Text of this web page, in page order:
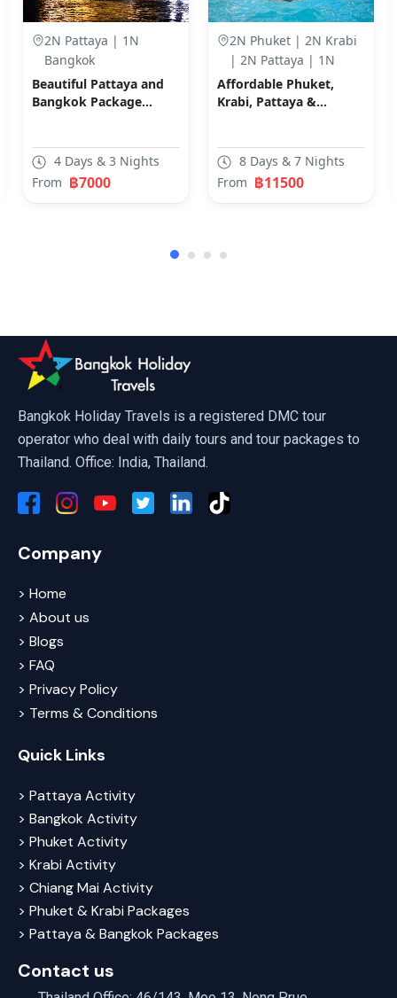
2N Pattaya | 1N
Bangkok
Beautiful Pattaya and
Bangkok Package
From ฿7000
4 Days & 3 Nights
2N Phuket | 2N Krabi
| 2N Pattaya | 1N
Bangkok
Affordable Phuket,
Krabi, Pattaya &
From ฿11500
8 Days & 7 Nights
Bangkok Holiday Travels is a registered DMC tour
operator who deal with daily tours and tour packages to
Thailand. Office: India, Thailand.
Company
> Home
> About us
> Blogs
> FAQ
> Privacy Policy
> Terms & Conditions
Quick Links
> Pattaya Activity
> Bangkok Activity
> Phuket Activity
> Krabi Activity
> Chiang Mai Activity
> Phuket & Krabi Packages
> Pattaya & Bangkok Packages
Contact us
Affordable Phuket Tour Packages